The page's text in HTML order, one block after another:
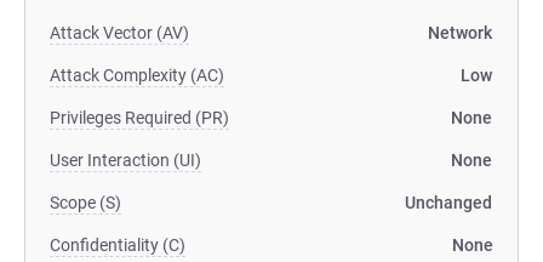
Attack Vector (AV) Network
Attack Complexity (AC) Low
Privileges Required (PR) None
User Interaction (UI) None
Scope (S) Unchanged
Confidentiality (C) None